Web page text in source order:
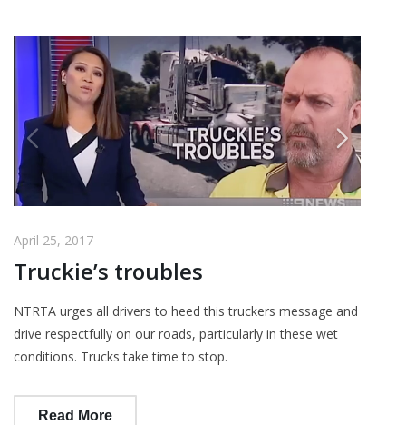
April 25, 2017
Truckie’s troubles
NTRTA urges all drivers to heed this truckers message and
drive respectfully on our roads, particularly in these wet
conditions. Trucks take time to stop.
Read More